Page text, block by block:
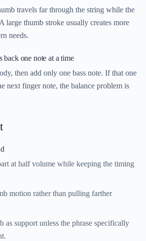
travels far through the string while the
large thumb stroke usually creates more
needs.
back one note at a time
then add only one bass note. If that one
next finger note, the balance problem is
at half volume while keeping the timing
motion rather than pulling farther
as support unless the phrase specifically